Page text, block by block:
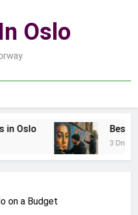
Oslo
Oslo Best
3 Dni Ago
on a Budget